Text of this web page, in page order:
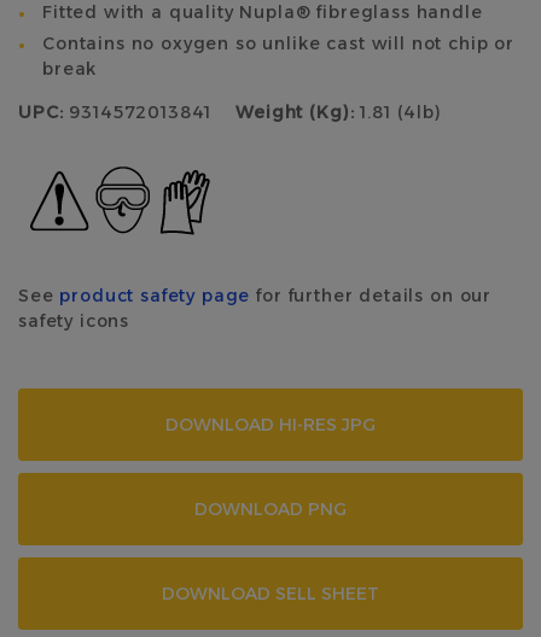
Fitted with a quality Nupla® fibreglass handle
Contains no oxygen so unlike cast will not chip or
break
UPC: 9314572013841 Weight (Kg): 1.81 (4lb)
See product safety page for further details on our
safety icons
DOWNLOAD HI-RES JPG
DOWNLOAD PNG
DOWNLOAD SELL SHEET